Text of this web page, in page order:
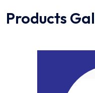
Products